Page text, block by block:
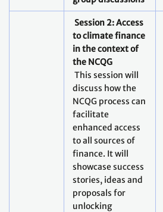
Session 2: Access
to climate finance
in the context of
the NCQG
This session will
discuss how the
NCQG process can
facilitate
enhanced access
to all sources of
finance. It will
showcase success
stories, ideas and
proposals for
unlocking